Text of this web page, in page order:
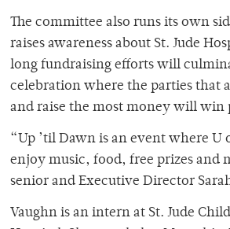
The committee also runs its own
raises awareness about St. Jude
long fundraising efforts will
celebration where the parties that
and raise the most money will win
“Up ’til Dawn is an event where U
enjoy music, food, free prizes and
senior and Executive Director
Vaughn is an intern at St. Jude